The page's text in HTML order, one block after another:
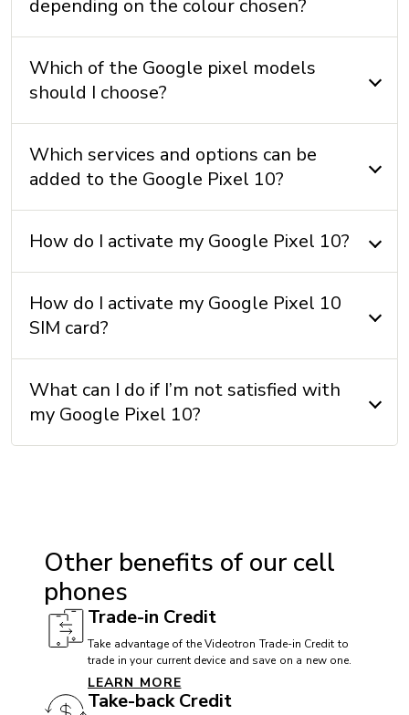
Battery: 4970 mAh non-removable
CAMERA
Video camera: 4K
CONNECTIVITY
5G+: Yes
Bluetooth: 6.0
Maximum speed:
Near Field Communication (NFC): Yes
USB: USB C
VoLTE with Videotron: Yes
Wi-Fi: Wi-Fi 6E
DIMENSIONS
Height: 152.8 mm
Width: 72 mm
Thickness: 8.6 mm
Weight: 204 g
depending on the colour chosen?
Which of the Google pixel models
should I choose?
Which services and options can be
added to the Google Pixel 10?
How do I activate my Google Pixel 10?
How do I activate my Google Pixel 10
SIM card?
What can I do if I’m not satisfied with
my Google Pixel 10?
Other benefits of our cell
phones
Trade-in Credit
Take advantage of the Videotron Trade-in Credit to
trade in your current device and save on a new one.
LEARN MORE
Take-back Credit